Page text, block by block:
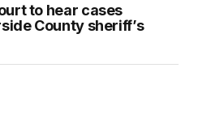
to hear cases
County sheriff’s